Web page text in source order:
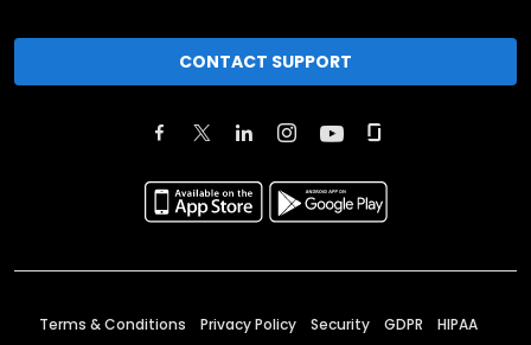
CONTACT SUPPORT
Terms & Conditions Privacy Policy Security GDPR HIPAA